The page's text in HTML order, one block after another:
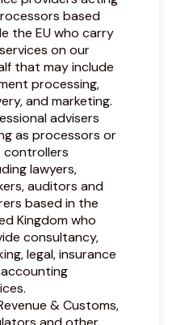
based
the EU who carry
on our
that may include
processing,
and marketing.
advisers
as processors or
controllers
lawyers,
auditors and
based in the
Kingdom who
consultancy,
legal, insurance
& Customs,